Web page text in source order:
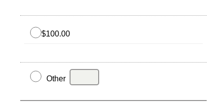
$100.00
Other